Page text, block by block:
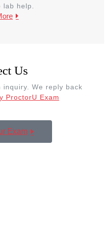
help.
Us
We reply back
ProctorU Exam
Exam